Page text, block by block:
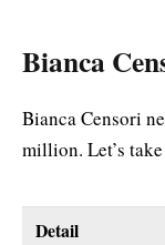
Bianca
Bianca Censori
million. Let’s
Detail